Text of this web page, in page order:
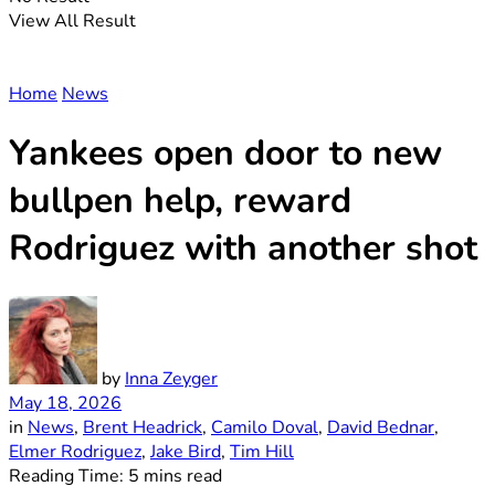
View All Result
Home News
Yankees open door to new
bullpen help, reward
Rodriguez with another shot
by Inna Zeyger
May 18, 2026
in News, Brent Headrick, Camilo Doval, David Bednar,
Elmer Rodriguez,Jake Bird, Tim Hill
Reading Time: 5 mins read